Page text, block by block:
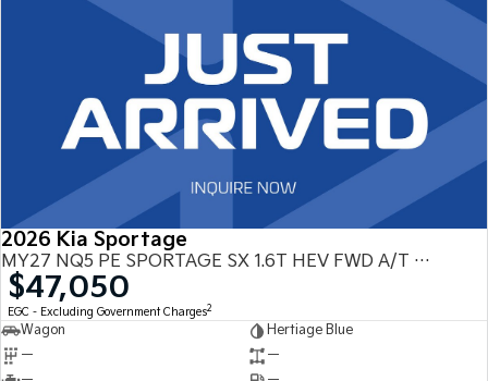
2026 Kia Sportage
MY27 NQ5 PE SPORTAGE SX 1.6T HEV FWD A/T NQ5
$47,050
EGC - Excluding Government Charges2
Wagon
Hertiage Blue
—
—